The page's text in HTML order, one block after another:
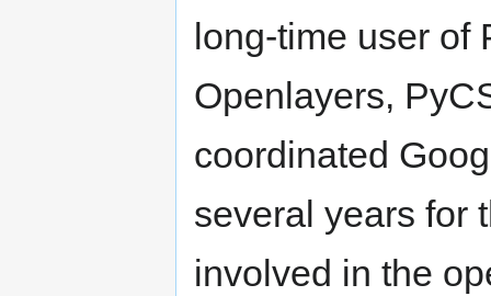
long-time user of
Openlayers,
coordinated
several years for
involved in the